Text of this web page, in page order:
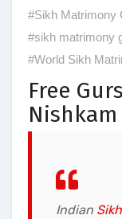
#Sikh Matrimony
#sikh matrimony
#World Sikh
Free
Nishkam
Indian